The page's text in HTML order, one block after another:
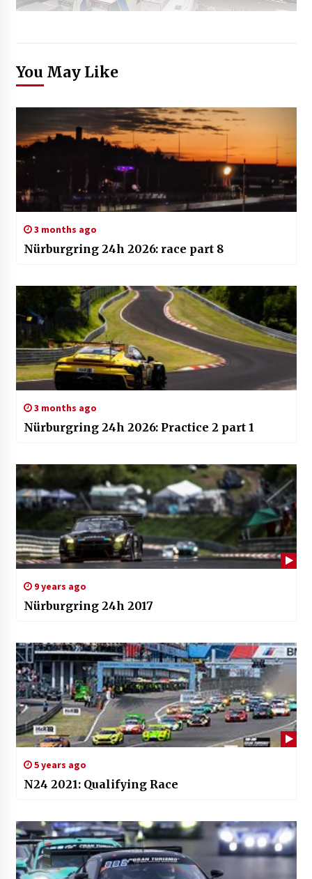
You May Like
3 months ago
Nürburgring 24h 2026: race part 8
3 months ago
Nürburgring 24h 2026: Practice 2 part 1
9 years ago
Nürburgring 24h 2017
5 years ago
N24 2021: Qualifying Race